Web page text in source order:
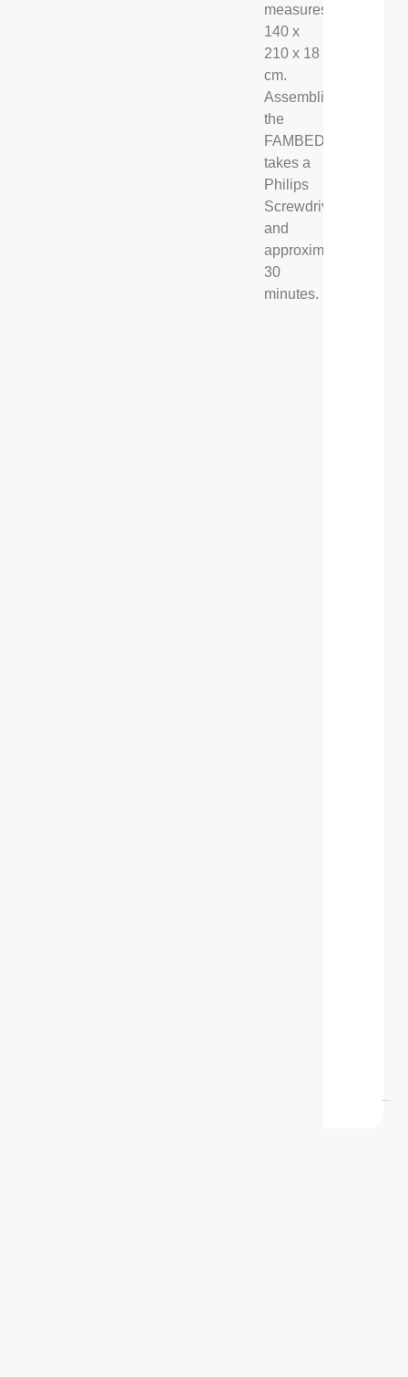
measures
140 x
210 x 18
cm.
Assembling
the
FAMBED®
takes a
Philips
Screwdriver,
and
approximately
30
minutes.